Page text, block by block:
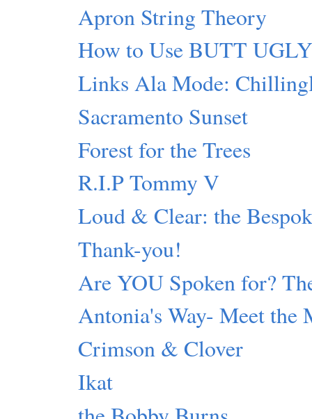
Apron String Theory
How to Use BUTT
Links Ala Mode:
Sacramento Sunset
Forest for the Trees
R.I.P Tommy V
Loud & Clear: the
Thank-you!
Are YOU Spoken for?
Antonia's Way- Meet the
Crimson & Clover
Ikat